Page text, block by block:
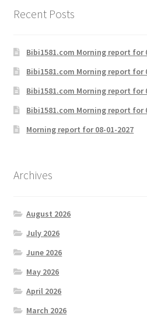
Recent Posts
Bibi1581.com Morning report for
Bibi1581.com Morning report for
Bibi1581.com Morning report for
Bibi1581.com Morning report for
Morning report for 08-01-2027
Archives
August 2026
July 2026
June 2026
May 2026
April 2026
March 2026